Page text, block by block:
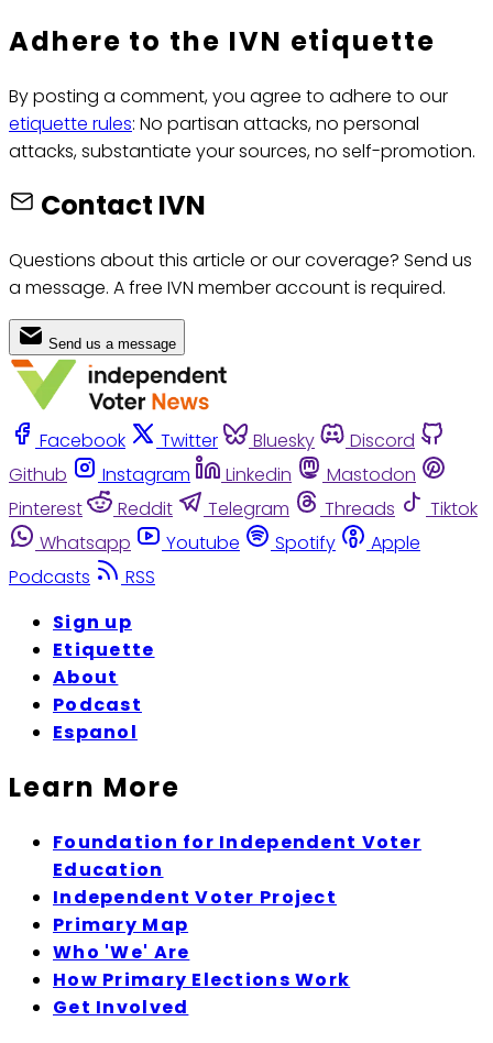
Adhere to the IVN etiquette
By posting a comment, you agree to adhere to our
etiquette rules: No partisan attacks, no personal
attacks, substantiate your sources, no self-promotion.
Contact IVN
Questions about this article or our coverage? Send us
a message. A free IVN member account is required.
Send us a message
Facebook Twitter Bluesky
Discord
Github
Instagram Linkedin
Mastodon
Pinterest
Reddit Telegram Threads
Tiktok
Whatsapp
Youtube Spotify
Apple
Podcasts
RSS
Sign up
Etiquette
About
Podcast
Espanol
Learn More
Foundation for Independent Voter
Education
Independent Voter Project
Primary Map
Who 'We' Are
How Primary Elections Work
Get Involved